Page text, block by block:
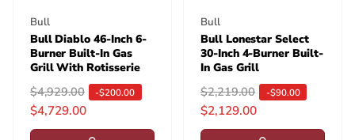
Vendor:
Bull
Bull Diablo 46-Inch 6-
Burner Built-In Gas
Grill With Rotisserie
R
e
g
$4,929.00 -$200.00
S
a
l
$4,729.00
Vendor:
Bull
Bull Lonestar Select
30-Inch 4-Burner Built-
In Gas Grill
R
e
g
$2,219.00 -$90.00
S
a
l
$2,129.00